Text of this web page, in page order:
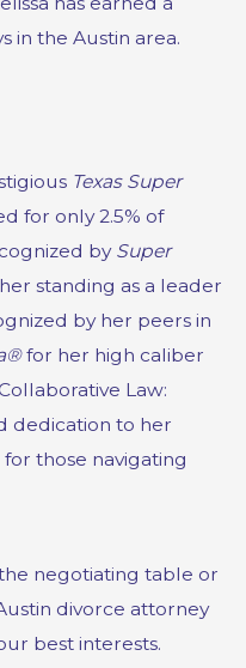
in the Austin area.
Texas Super
for only 2.5% of
by Super
standing as a leader
by her peers in
for her high caliber
Law:
dedication to her
those navigating
negotiating table or
divorce attorney
best interests.